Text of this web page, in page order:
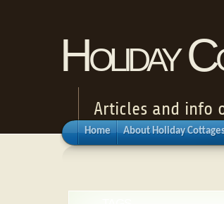
Holiday
Articles and info
Home About Holiday